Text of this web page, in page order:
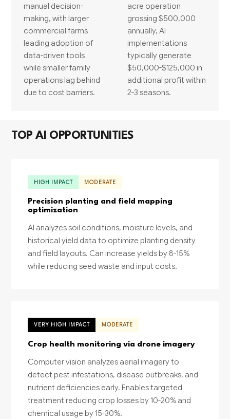
manual decision-
making, with larger
commercial farms
leading adoption of
data-driven tools
while smaller family
operations lag behind
due to cost barriers.
acre operation
grossing $500,000
annually, AI
implementations
typically generate
$50,000-$125,000 in
additional profit within
2-3 seasons.
TOP AI OPPORTUNITIES
HIGH IMPACT MODERATE
Precision planting and field mapping
optimization
AI analyzes soil conditions, moisture levels, and
historical yield data to optimize planting density
and field layouts. Can increase yields by 8-15%
while reducing seed waste and input costs.
VERY HIGH IMPACT MODERATE
Crop health monitoring via drone imagery
Computer vision analyzes aerial imagery to
detect pest infestations, disease outbreaks, and
nutrient deficiencies early. Enables targeted
treatment reducing crop losses by 10-20% and
chemical usage by 15-30%.